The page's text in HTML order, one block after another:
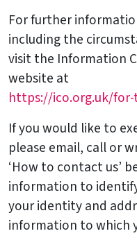
For further
including the
visit the Information
website at
https://ico.org.uk/
If you would like to
please email, call or
‘How to contact us’
information to
your identity and
information to which